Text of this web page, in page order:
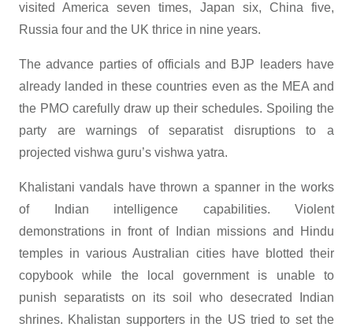
visited America seven times, Japan six, China five,
Russia four and the UK thrice in nine years.
The advance parties of officials and BJP leaders have
already landed in these countries even as the MEA and
the PMO carefully draw up their schedules. Spoiling the
party are warnings of separatist disruptions to a
projected vishwa guru’s vishwa yatra.
Khalistani vandals have thrown a spanner in the works
of Indian intelligence capabilities. Violent
demonstrations in front of Indian missions and Hindu
temples in various Australian cities have blotted their
copybook while the local government is unable to
punish separatists on its soil who desecrated Indian
shrines. Khalistan supporters in the US tried to set the